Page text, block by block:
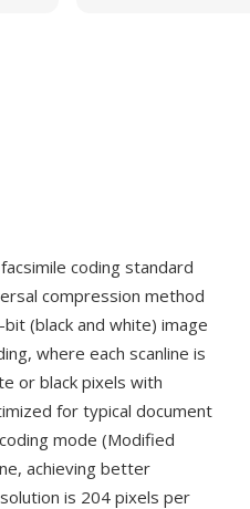
facsimile coding standard
compression method
(black and white) image
where each scanline is
or black pixels with
for typical document
mode (Modified
achieving better
is 204 pixels per